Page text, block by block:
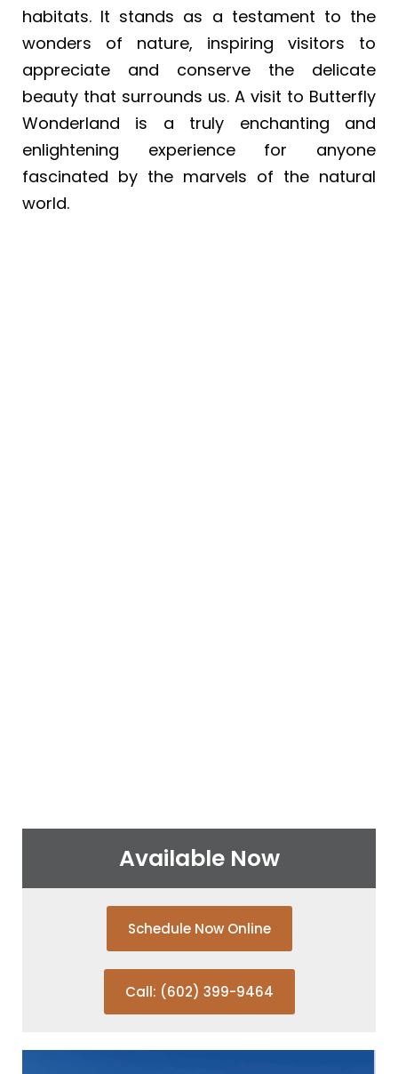
habitats. It stands as a testament to the
wonders of nature, inspiring visitors to
appreciate and conserve the delicate
beauty that surrounds us. A visit to Butterfly
Wonderland is a truly enchanting and
enlightening experience for anyone
fascinated by the marvels of the natural
world.
Available Now
Schedule Now Online
Call: (602) 399-9464